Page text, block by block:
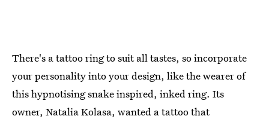
There's a tattoo ring to suit all tastes, so incorporate
your personality into your design, like the wearer of
this hypnotising snake inspired, inked ring. Its
owner, Natalia Kolasa, wanted a tattoo that